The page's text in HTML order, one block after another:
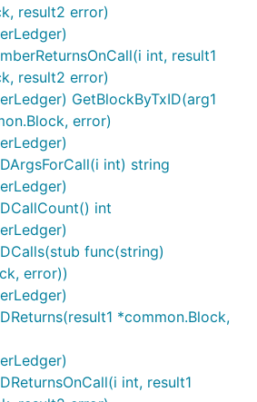
result2 error)
int, result1
result2 error)
GetBlockByTxID(arg1
error)
int) string
int
func(string)
error))
*common.Block,
int, result1